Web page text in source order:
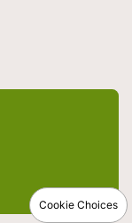
Cookie Choices